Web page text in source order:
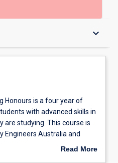
keyboard_arrow_down
Honours is a four year of
with advanced skills in
are studying. This course is
Engineers Australia and
satisfy the requirements
Read More